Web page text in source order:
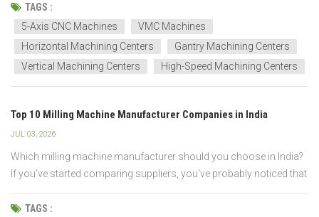
automated production becomes difficult — especially when
machining complex parts that require multiple tools...
TAGS :
5-Axis CNC Machines
VMC Machines
Horizontal Machining Centers
Gantry Machining Centers
Vertical Machining Centers
High-Speed Machining Centers
Top 10 Milling Machine Manufacturer Companies in India
JUL 03, 2026
Which milling machine manufacturer should you choose in India?
If you've started comparing suppliers, you've probably noticed that
many companies offer similar products—but not the same
machining performance, build quality, or after-sales support. So
TAGS :